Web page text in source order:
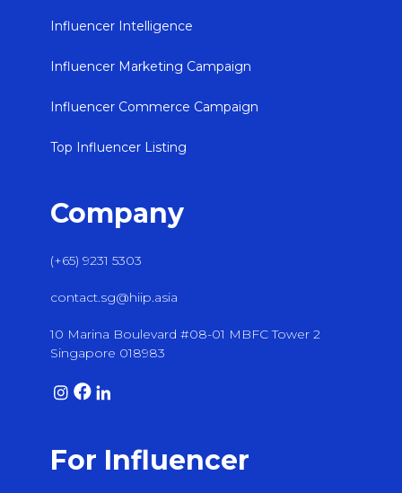
Influencer Intelligence
Influencer Marketing Campaign
Influencer Commerce Campaign
Top Influencer Listing
Company
(+65) 9231 5303
contact.sg@hiip.asia
10 Marina Boulevard #08-01 MBFC Tower 2
Singapore 018983
For Influencer